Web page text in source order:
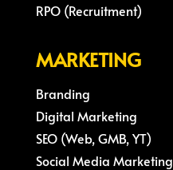
RPO (Recruitment)
MARKETING
Branding
Digital Marketing
SEO (Web, GMB, YT)
Social Media Marketing